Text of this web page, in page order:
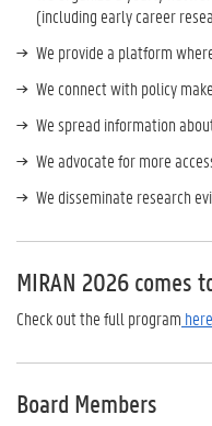
(including early career
We provide a platform
We connect with policy
We spread information
We advocate for more
We disseminate research
MIRAN 2026 comes
Check out the full program here
Board Members